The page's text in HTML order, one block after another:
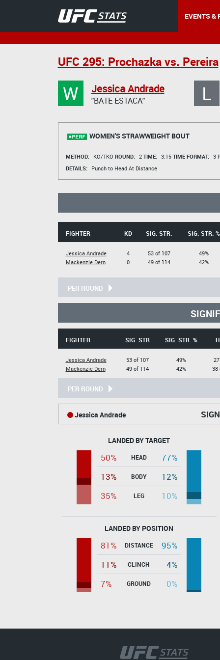
EVENTS &
UFC 295: Prochazka vs. Pereira
W Jessica Andrade
"BATE ESTACA" L
WOMEN'S STRAWWEIGHT BOUT
METHOD: KO/TKO ROUND: 2 TIME: 3:15 TIME FORMAT: 3
DETAILS:
Punch to Head At Distance
FIGHTER KD SIG. STR. SIG. STR. %
Jessica Andrade
Mackenzie Dern
4
0
53 of 107
49 of 114
49%
42%
PER ROUND
FIGHTER SIG. STR SIG. STR. %
Jessica Andrade
Mackenzie Dern
53 of 107
49 of 114
49%
42%
38
PER ROUND
Jessica Andrade
LANDED BY TARGET
50% HEAD
77%
13%
BODY
12%
35%
LEG 10%
LANDED BY POSITION
81% DISTANCE
95%
11%
CLINCH
4%
7%
GROUND 0%